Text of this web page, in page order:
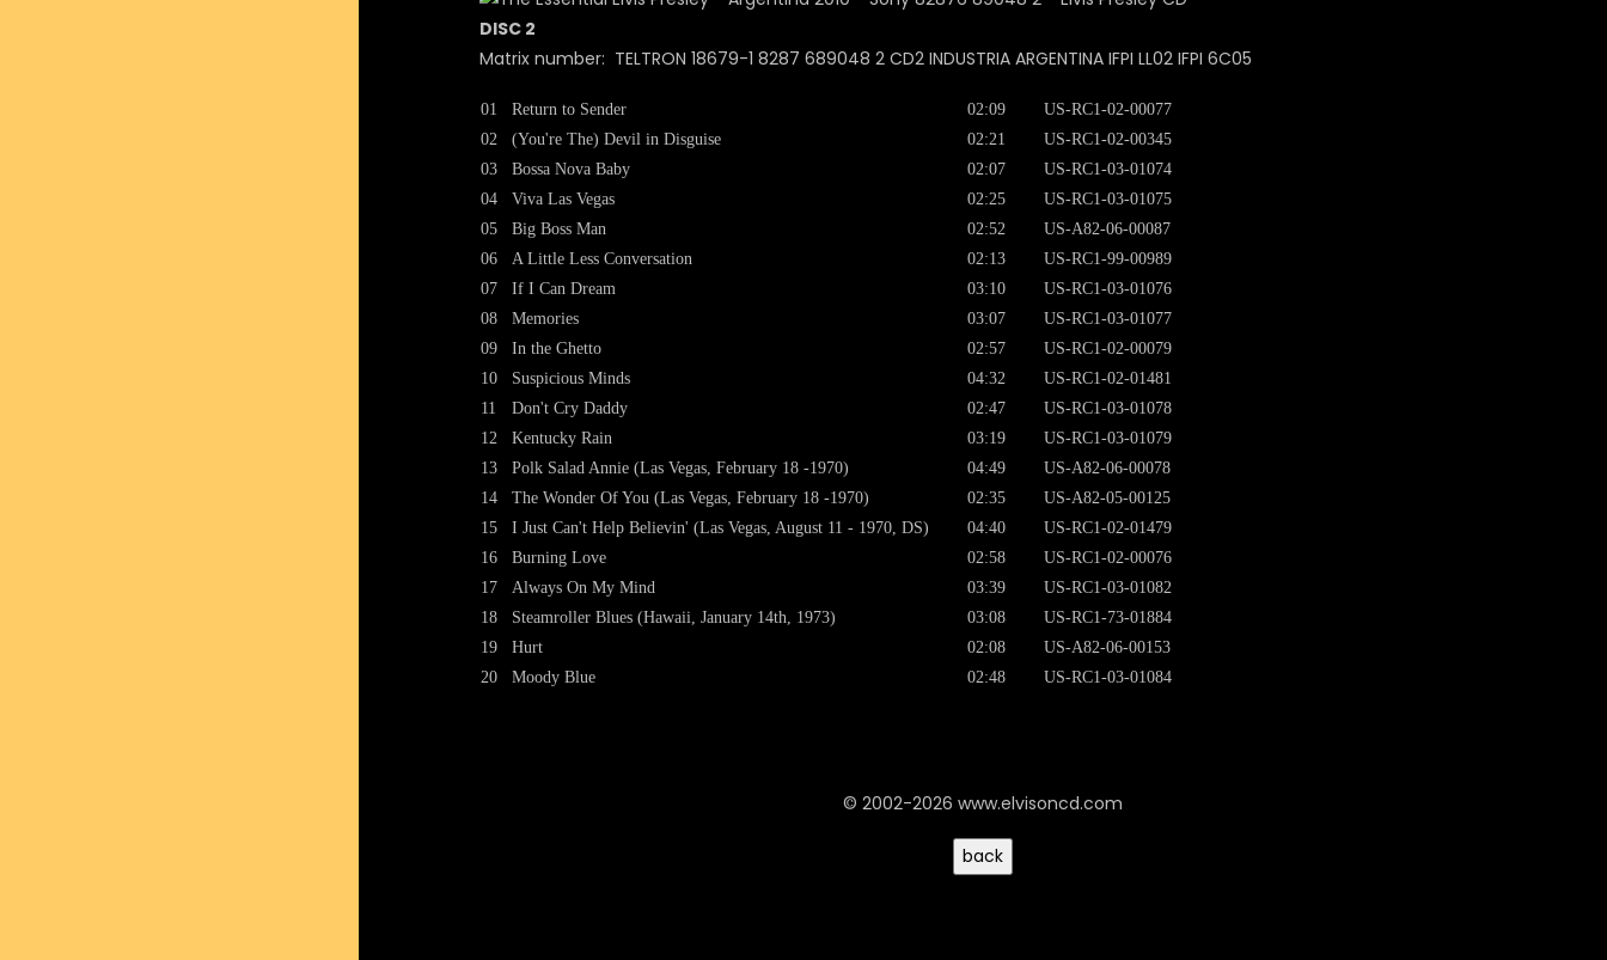
DISC 2
Matrix number: TELTRON 18679-1 8287 689048 2 CD2 INDUSTRIA ARGENTINA IFPI LL02 IFPI 6C05
01
02
03
04
05
06
07
08
09
10
11
12
13
14
15
16
17
18
19
20
Return to Sender
(You're The) Devil in Disguise
Bossa Nova Baby
Viva Las Vegas
Big Boss Man
A Little Less Conversation
If I Can Dream
Memories
In the Ghetto
Suspicious Minds
Don't Cry Daddy
Kentucky Rain
Polk Salad Annie (Las Vegas, February 18 -1970)
The Wonder Of You (Las Vegas, February 18 -1970)
I Just Can't Help Believin' (Las Vegas, August 11 - 1970, DS)
Burning Love
Always On My Mind
Steamroller Blues (Hawaii, January 14th, 1973)
Hurt
Moody Blue
02:09
02:21
02:07
02:25
02:52
02:13
03:10
03:07
02:57
04:32
02:47
03:19
04:49
02:35
04:40
02:58
03:39
03:08
02:08
02:48
US-RC1-02-00077
US-RC1-02-00345
US-RC1-03-01074
US-RC1-03-01075
US-A82-06-00087
US-RC1-99-00989
US-RC1-03-01076
US-RC1-03-01077
US-RC1-02-00079
US-RC1-02-01481
US-RC1-03-01078
US-RC1-03-01079
US-A82-06-00078
US-A82-05-00125
US-RC1-02-01479
US-RC1-02-00076
US-RC1-03-01082
US-RC1-73-01884
US-A82-06-00153
US-RC1-03-01084
© 2002-2026 www.elvisoncd.com